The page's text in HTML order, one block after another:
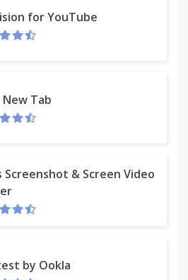
for YouTube
Tab
Screenshot & Screen Video
by Ookla